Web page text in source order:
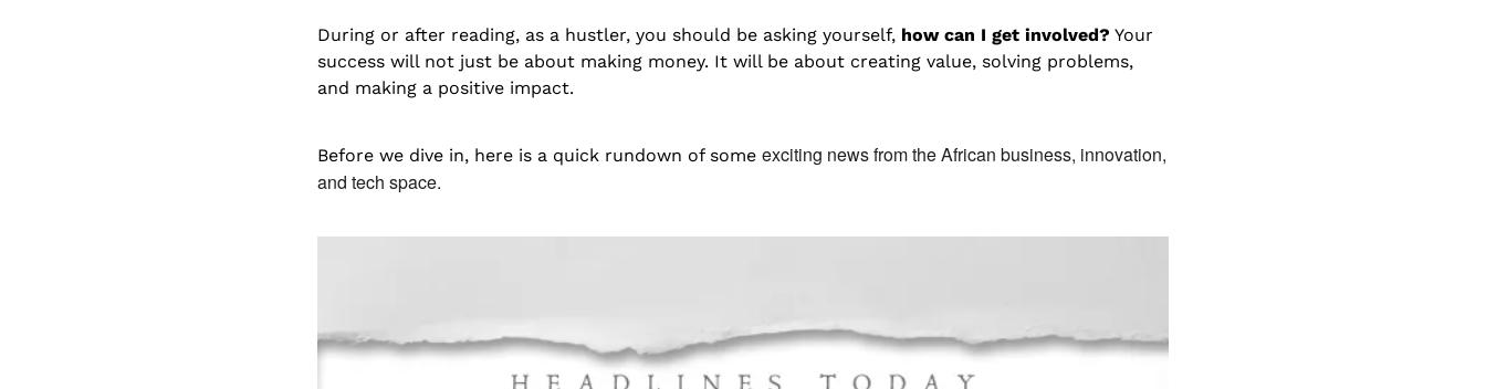
During or after reading, as a hustler, you should be asking yourself, how can I get involved? Your
success will not just be about making money. It will be about creating value, solving problems,
and making a positive impact.
Before we dive in, here is a quick rundown of some exciting news from the African business, innovation,
and tech space.